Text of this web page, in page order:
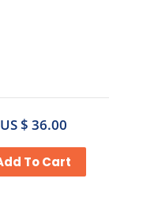
US $ 36.00